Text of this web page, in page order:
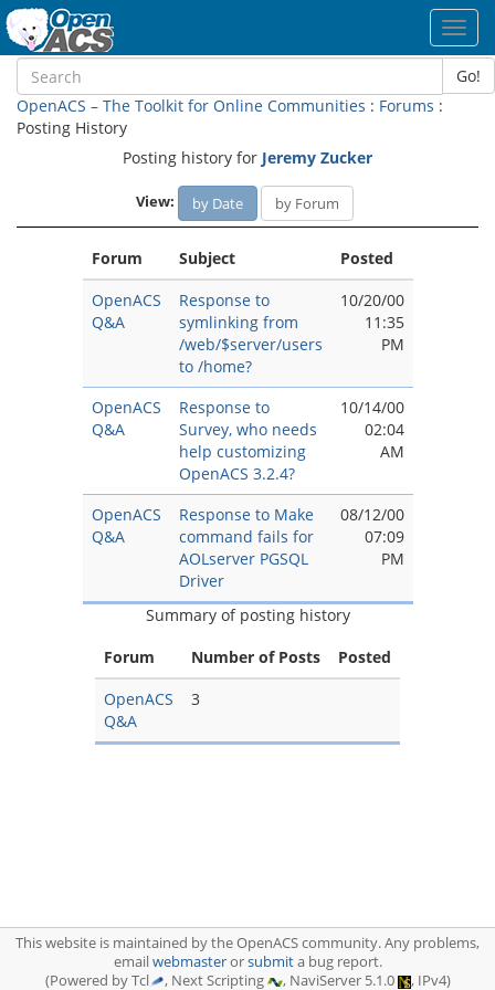
Go!
OpenACS – The Toolkit for Online Communities : Forums :
Posting History
Posting history for Jeremy Zucker
View: by Date by Forum
Forum Subject
Posted
OpenACS
Q&A
Response to
symlinking from
/web/$server/users
to /home?
10/20/00
11:35
PM
OpenACS
Q&A
Response to
Survey, who needs
help customizing
OpenACS 3.2.4?
10/14/00
02:04
AM
OpenACS
Q&A
Response to Make
command fails for
AOLserver PGSQL
Driver
08/12/00
07:09
PM
Summary of posting history
Forum
Number of Posts
Posted
OpenACS
Q&A
3
This website is maintained by the OpenACS community. Any problems,
emailwebmasterorsubmita bug report.
(Powered by Tcl
, Next Scripting , NaviServer 5.1.0 , IPv4)